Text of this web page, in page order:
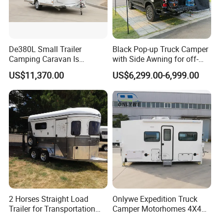
De380L Small Trailer
Camping Caravan Is
Customizable
US$11,370.00
Black Pop-up Truck Camper
with Side Awning for off-
Road Overland
US$6,299.00-6,999.00
2 Horses Straight Load
Trailer for Transportation
Onlywe Expedition Truck
Camper Motorhomes 4X4